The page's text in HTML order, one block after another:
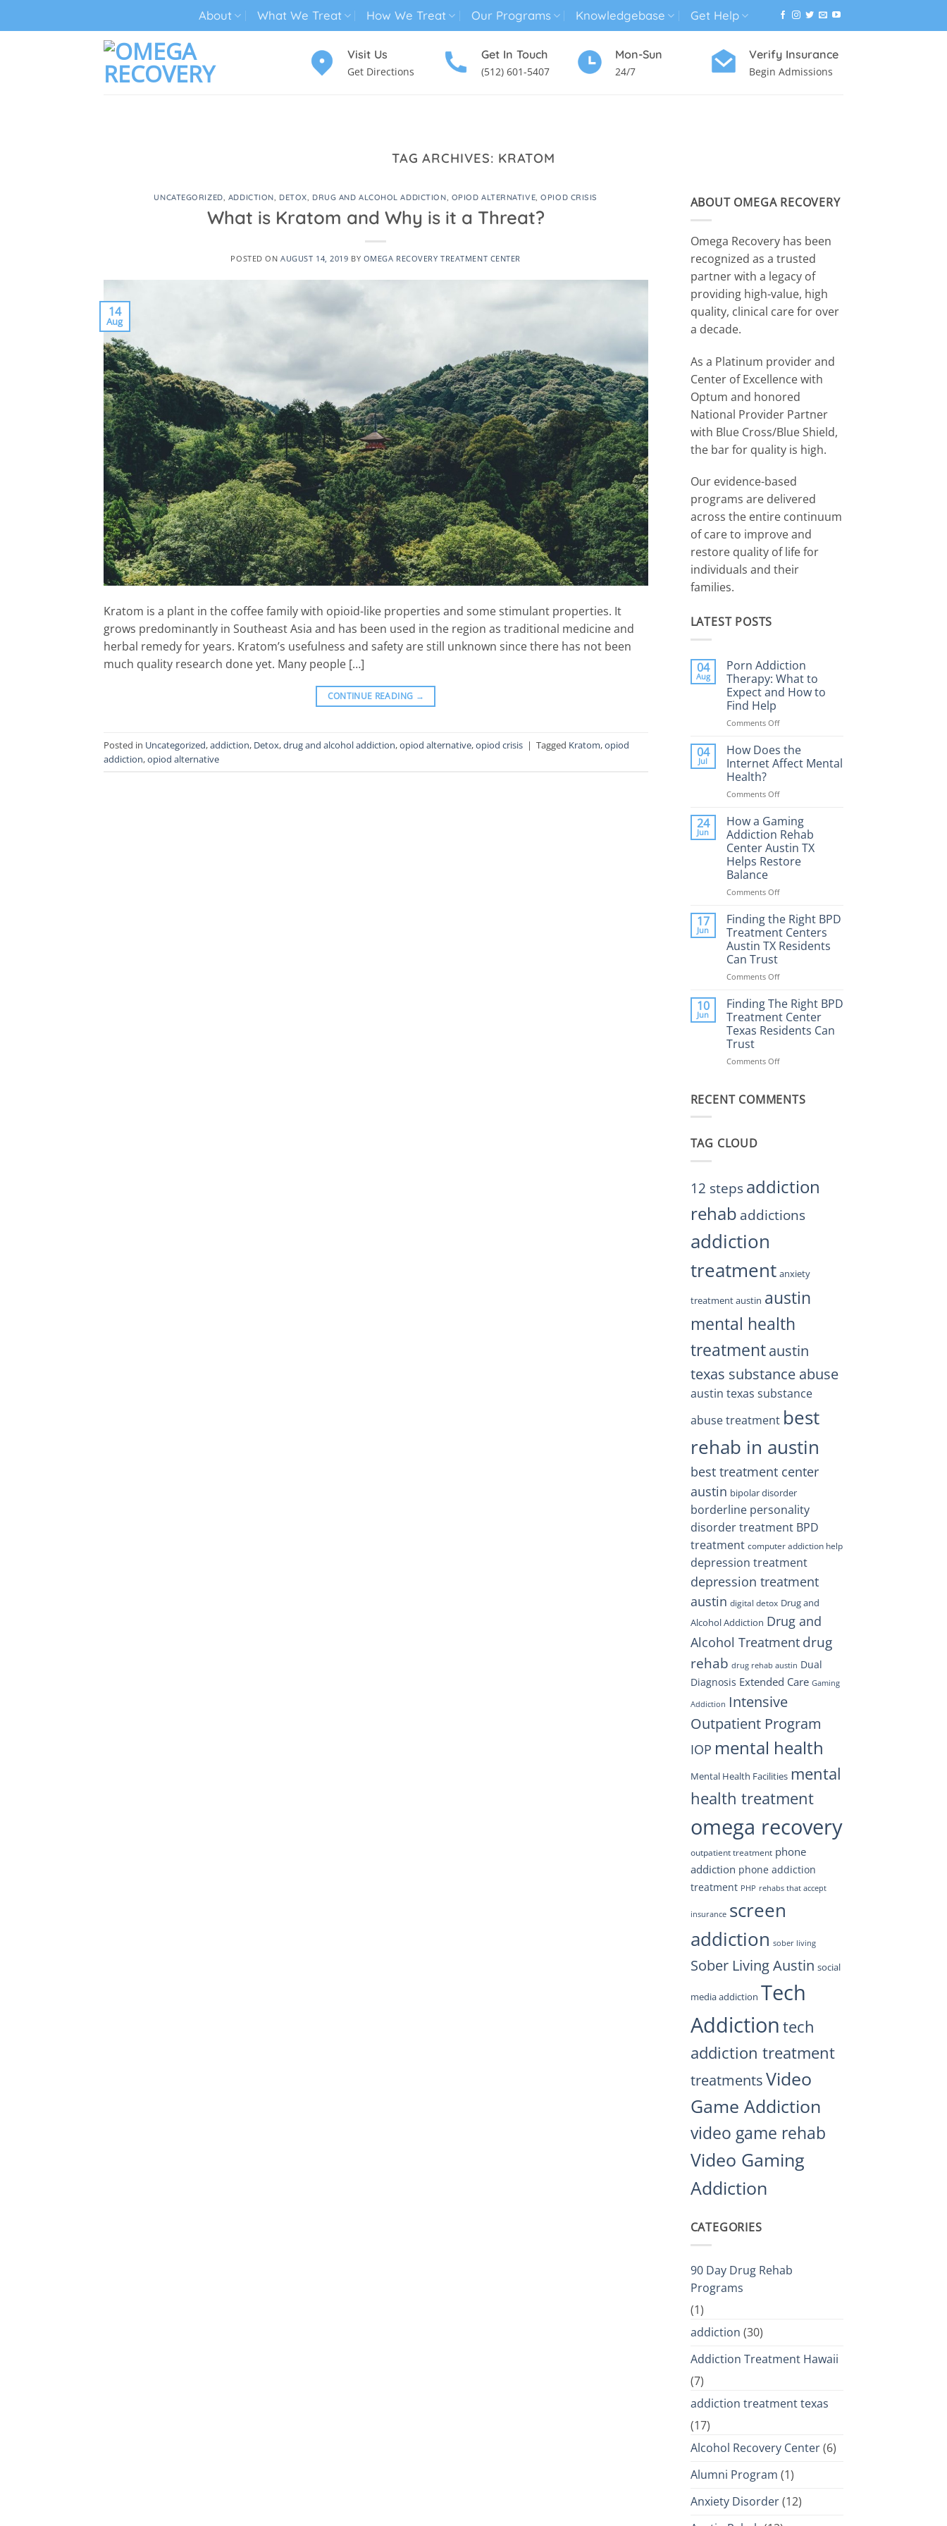
About What We Treat How We Treat Our Programs Knowledgebase Get Help
Visit Us
Get Directions
Get In Touch
(512) 601-5407
Mon-Sun
24/7
Verify Insurance
Begin Admissions
TAG ARCHIVES: KRATOM
UNCATEGORIZED, ADDICTION, DETOX, DRUG AND ALCOHOL ADDICTION, OPIOD ALTERNATIVE,OPIOD CRISIS
What is Kratom and Why is it a Threat?
POSTED ONAUGUST 14, 2019 BY OMEGA RECOVERY TREATMENT CENTER
14
Aug
Kratom is a plant in the coffee family with opioid-like properties and some stimulant properties. It
grows predominantly in Southeast Asia and has been used in the region as traditional medicine and
herbal remedy for years. Kratom’s usefulness and safety are still unknown since there has not been
much quality research done yet. Many people […]
CONTINUE READING →
Posted in Uncategorized,addiction, Detox,drug and alcohol addiction,opiod alternative,opiod crisis | Tagged Kratom,opiod
addiction,opiod alternative
ABOUT OMEGA RECOVERY
Omega Recovery has been
recognized as a trusted
partner with a legacy of
providing high-value, high
quality, clinical care for over
a decade.
As a Platinum provider and
Center of Excellence with
Optum and honored
National Provider Partner
with Blue Cross/Blue Shield,
the bar for quality is high.
Our evidence-based
programs are delivered
across the entire continuum
of care to improve and
restore quality of life for
individuals and their
families.
LATEST POSTS
04
Aug
Porn Addiction
Therapy: What to
Expect and How to
Find Help
Comments Offon
Addiction
Therapy:
What
Expect
How
to
Find
Help
04
Jul
How Does the
Internet Affect Mental
Health?
Comments Offon
Does
the
Internet
Affect
Mental
24
Jun
How a Gaming
Addiction Rehab
Center Austin TX
Helps Restore
Balance
Comments Offon
a
Gaming
Addiction
Rehab
Austin
Helps
Restore
Balance
17
Jun
Finding the Right BPD
Treatment Centers
Austin TX Residents
Can Trust
Comments Offon
the
Right
BPD
Treatment
Austin
Can
10
Jun
Finding The Right BPD
Treatment Center
Texas Residents Can
Trust
Comments Offon
Right
Trust
RECENT COMMENTS
TAG CLOUD
12 steps addiction
rehab addictions
addiction
treatment anxiety
treatment austin austin
mental health
treatment austin
texas substance abuse
austin texas substance
abuse treatment best
rehab in austin
best treatment center
austin bipolar disorder
borderline personality
disorder treatment BPD
treatment computer addiction help
depression treatment
depression treatment
austin digital detox Drug and
Alcohol Addiction Drug and
Alcohol Treatment drug
rehab drug rehab austin Dual
Diagnosis Extended Care Gaming
Addiction Intensive
Outpatient Program
IOP mental health
Mental Health Facilities mental
health treatment
omega recovery
outpatient treatment phone
addiction phone addiction
treatment PHP rehabs that accept
insurance screen
addiction sober living
Sober Living Austin social
media addiction Tech
Addiction tech
addiction treatment
treatmentsVideo
Game Addiction
video game rehab
Video Gaming
Addiction
CATEGORIES
90 Day Drug Rehab
Programs
(1)
addiction (30)
Addiction Treatment Hawaii
(7)
addiction treatment texas
(17)
Alcohol Recovery Center(6)
Alumni Program (1)
Anxiety Disorder(12)